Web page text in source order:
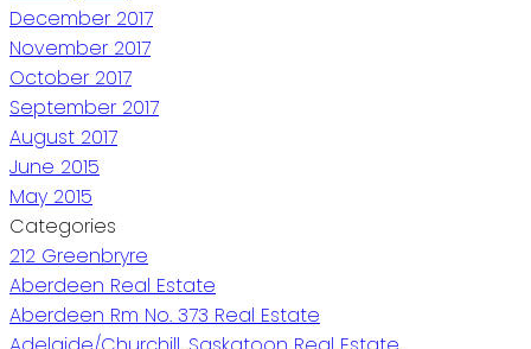
December 2017
November 2017
October 2017
September 2017
August 2017
June 2015
May 2015
Categories
212 Greenbryre
Aberdeen Real Estate
Aberdeen Rm No. 373 Real Estate